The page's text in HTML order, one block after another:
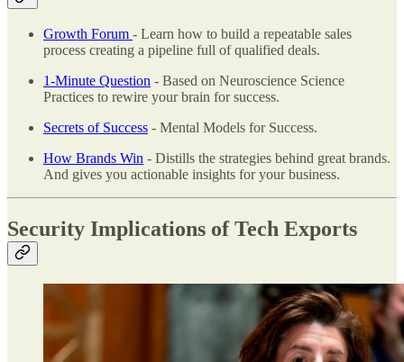
Growth Forum - Learn how to build a repeatable sales
process creating a pipeline full of qualified deals.
1-Minute Question - Based on Neuroscience Science
Practices to rewire your brain for success.
Secrets of Success - Mental Models for Success.
How Brands Win - Distills the strategies behind great brands.
And gives you actionable insights for your business.
Security Implications of Tech Exports